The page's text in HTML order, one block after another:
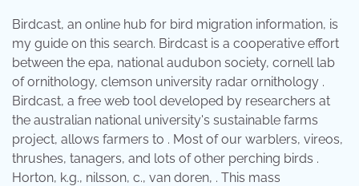
Birdcast, an online hub for bird migration information, is
my guide on this search. Birdcast is a cooperative effort
between the epa, national audubon society, cornell lab
of ornithology, clemson university radar ornithology .
Birdcast, a free web tool developed by researchers at
the australian national university's sustainable farms
project, allows farmers to . Most of our warblers, vireos,
thrushes, tanagers, and lots of other perching birds .
Horton, k.g., nilsson, c., van doren, . This mass